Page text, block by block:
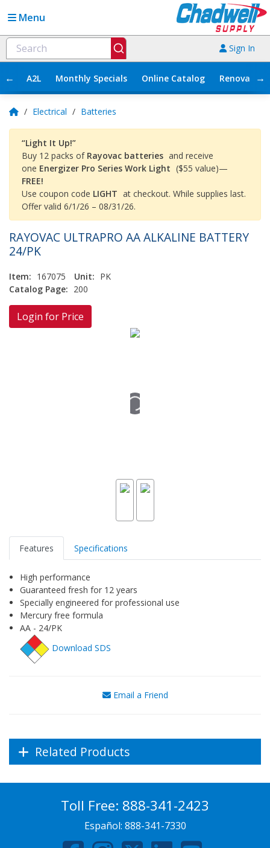
Menu
Sign In
← A2L Monthly Specials Online Catalog →
/ Electrical / Batteries
“Light It Up!”
Buy 12 packs of Rayovac batteries and receive
one Energizer Pro Series Work Light ($55 value)—
FREE!
Use coupon code LIGHT at checkout. While supplies last.
Offer valid 6/1/26 – 08/31/26.
RAYOVAC ULTRAPRO AA ALKALINE BATTERY
24/PK
Item: 167075 Unit: PK
Catalog Page: 200
Login for Price
Features Specifications
High performance
Guaranteed fresh for 12 years
Specially engineered for professional use
Mercury free formula
AA - 24/PK
Download SDS
Email a Friend
Related Products
Toll Free: 888-341-2423
Español: 888-341-7330